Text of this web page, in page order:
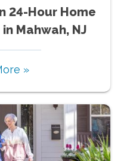
24-Hour Home
Mahwah, NJ
»